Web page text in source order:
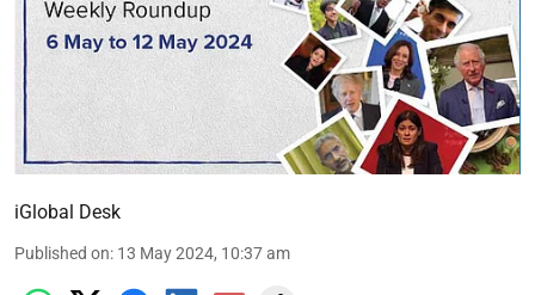
iGlobal Desk
Published on: 13 May 2024, 10:37 am